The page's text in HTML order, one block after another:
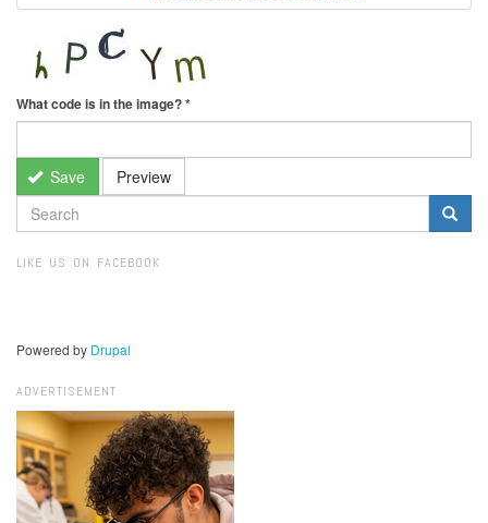
What code is in the image?*
Save Preview
SEARCH
FORM
LIKE US ON FACEBOOK
Powered by Drupal
ADVERTISEMENT